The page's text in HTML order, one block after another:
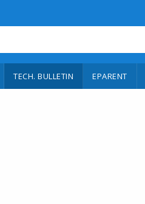
TECH. BULLETIN EPARENT